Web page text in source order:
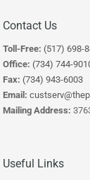
Contact Us
Toll-Free: (517) 698-
Office: (734) 744-
Fax: (734) 943-6003
Email:
Mailing Address:
Useful Links